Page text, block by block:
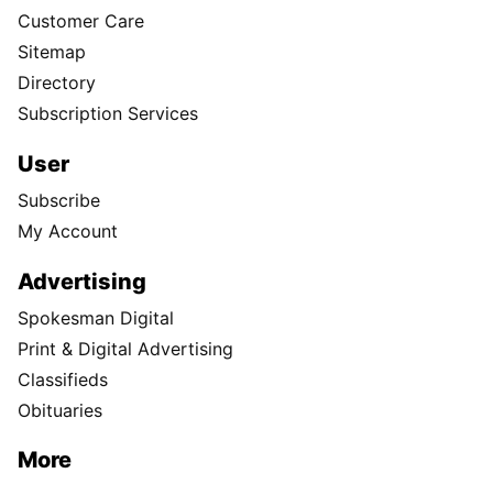
Customer Care
Sitemap
Directory
Subscription Services
User
Subscribe
My Account
Advertising
Spokesman Digital
Print & Digital Advertising
Classifieds
Obituaries
More